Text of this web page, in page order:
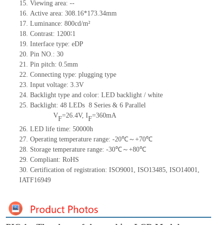
15. Viewing area: --
16. Active area: 308.16*173.34mm
17. Luminance: 800cd/m²
18. Contrast: 1200∶1
19. Interface type: eDP
20. Pin NO.: 30
21. Pin pitch: 0.5mm
22. Connecting type: plugging type
23. Input voltage: 3.3V
24. Backlight type and color: LED backlight / white
25. Backlight: 48 LEDs 8 Series & 6 Parallel
VF=26.4V, IF=360mA
26. LED life time: 50000h
27. Operating temperature range: -20℃～+70℃
28. Storage temperature range: -30℃～+80℃
29. Compliant: RoHS
30. Certification of registration: ISO9001, ISO13485, ISO14001,
IATF16949